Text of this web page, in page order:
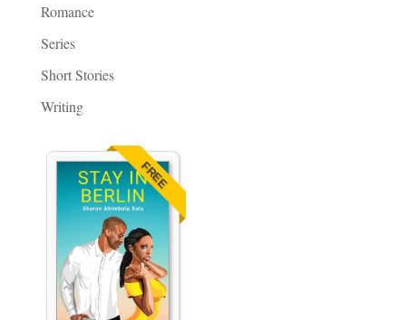
Romance
Series
Short Stories
Writing
FREE